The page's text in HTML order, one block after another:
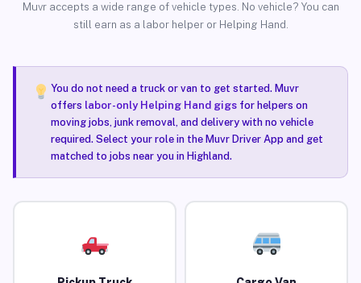
Muvr accepts a wide range of vehicle types. No vehicle? You can
still earn as a labor helper or Helping Hand.
You do not need a truck or van to get started. Muvr
offers labor-only Helping Hand gigsfor helpers on
moving jobs, junk removal, and delivery with no vehicle
required. Select your role in the Muvr Driver App and get
matched to jobs near you in Highland.